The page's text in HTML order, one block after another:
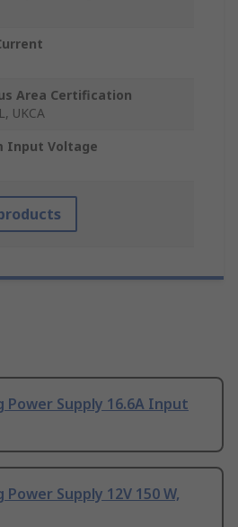
Area Certification
UKCA
Input Voltage
Power Supply 16.6A Input
Supply 12V 150 W,